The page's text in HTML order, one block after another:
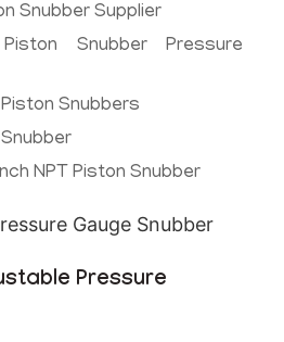
Snubber Supplier
Snubber Pressure
Snubbers
NPT Piston Snubber
Pressure